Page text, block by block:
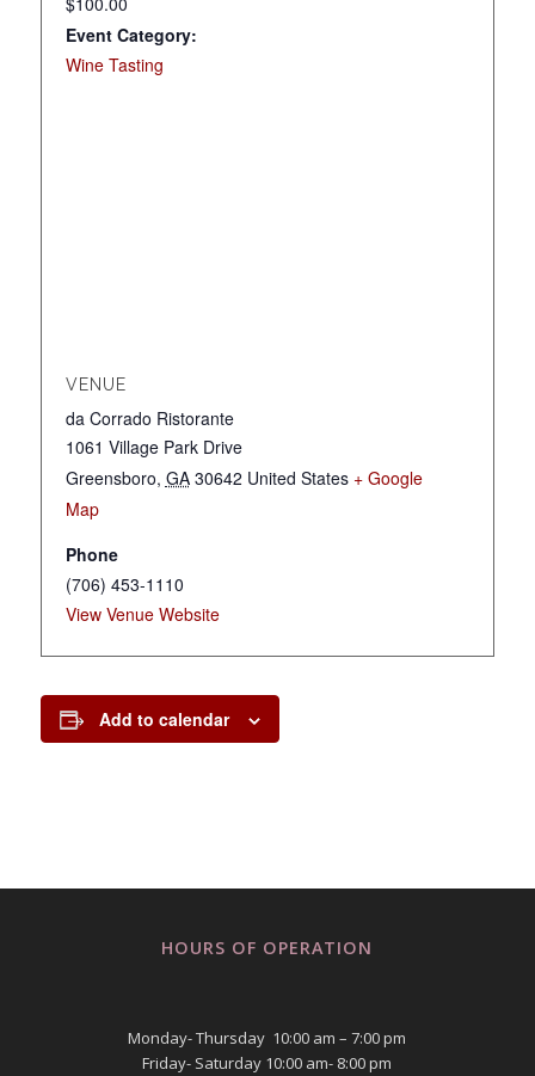
Event Category:
Wine Tasting
VENUE
da Corrado Ristorante
1061 Village Park Drive
Greensboro, GA 30642 United States + Google
Map
Phone
(706) 453-1110
View Venue Website
Add to calendar
HOURS OF OPERATION
Monday- Thursday 10:00 am – 7:00 pm
Friday- Saturday 10:00 am- 8:00 pm